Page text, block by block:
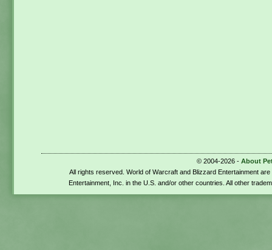
© 2004-2026 - About
All rights reserved. World of Warcraft and Blizzard Entertainment
Entertainment, Inc. in the U.S. and/or other countries. All other